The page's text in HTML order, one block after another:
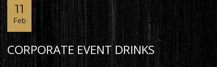
11
Feb
CORPORATE EVENT DRINKS